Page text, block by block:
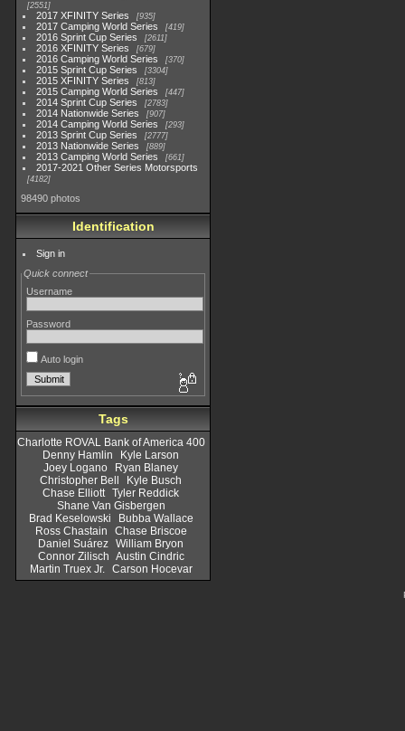
2551
2017 XFINITY Series 935
2017 Camping World Series 419
2016 Sprint Cup Series 2611
2016 XFINITY Series 679
2016 Camping World Series 370
2015 Sprint Cup Series 3304
2015 XFINITY Series 813
2015 Camping World Series 447
2014 Sprint Cup Series 2783
2014 Nationwide Series 907
2014 Camping World Series 293
2013 Sprint Cup Series 2777
2013 Nationwide Series 889
2013 Camping World Series 661
2017-2021 Other Series Motorsports
4182
98490 photos
Identification
Sign in
Quick connect
Username
Password
Auto login
Tags
Charlotte ROVAL Bank of America 400
Denny Hamlin
Kyle Larson
Joey Logano
Ryan Blaney
Christopher Bell
Kyle Busch
Chase Elliott Tyler Reddick
Shane Van Gisbergen
Brad Keselowski
Bubba Wallace
Ross Chastain
Chase Briscoe
Daniel Suárez William Bryon
Connor Zilisch Austin Cindric
Martin Truex Jr.
Carson Hocevar